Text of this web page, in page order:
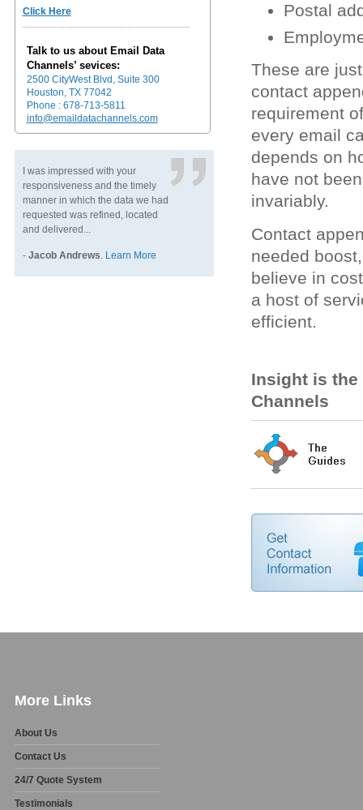
Click Here
Talk to us about Email Data
Channels’ sevices:
2500 CityWest Blvd, Suite 300
Houston, TX 77042
Phone : 678-713-5811
info@emaildatachannels.com
I was impressed with your
responsiveness and the timely
manner in which the data we had
requested was refined, located
and delivered...
- Jacob Andrews. Learn More
Postal
These are
contact
requirement
every email
depends on
have not
invariably.
Contact
needed
believe in
a host of
efficient.
Insight is the
Channels
More Links
About Us
Contact Us
24/7 Quote System
Testimonials